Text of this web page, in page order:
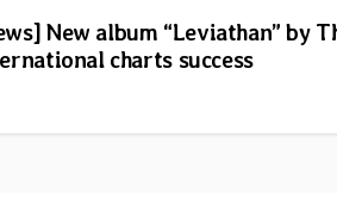
New album “Leviathan” by
charts success